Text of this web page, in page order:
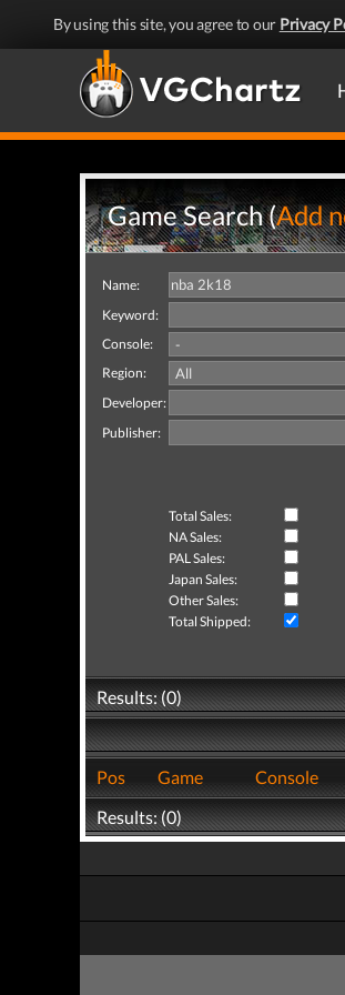
By using this site, you agree to our Privacy
Game Search (Add
Name:
Keyword:
Console:
Region:
Developer:
Publisher:
Total Sales:
NA Sales:
PAL Sales:
Japan Sales:
Other Sales:
Total Shipped:
Results: (0)
Pos
Game Console
Results: (0)